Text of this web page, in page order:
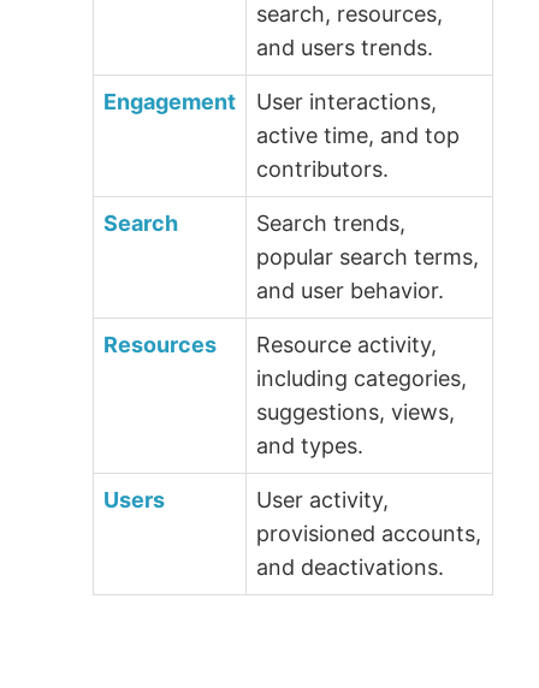
search, resources,
and users trends.
Engagement
User interactions,
active time, and top
contributors.
Search
Search trends,
popular search terms,
and user behavior.
Resources
Resource activity,
including categories,
suggestions, views,
and types.
Users
User activity,
provisioned accounts,
and deactivations.